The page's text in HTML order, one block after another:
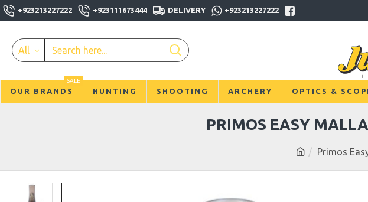
+923213227222 +923111673444 DELIVERY +923213227222
All
OUR BRANDS
SALE
HUNTING SHOOTING ARCHERY OPTICS &
Primos
PRIMOS EASY